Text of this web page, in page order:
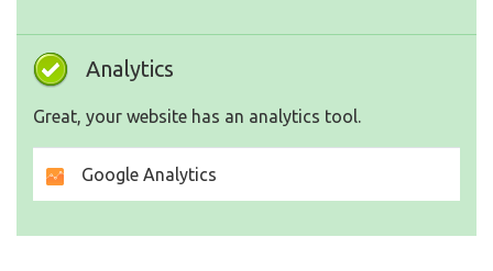
Analytics
Great, your website has an analytics tool.
Google Analytics